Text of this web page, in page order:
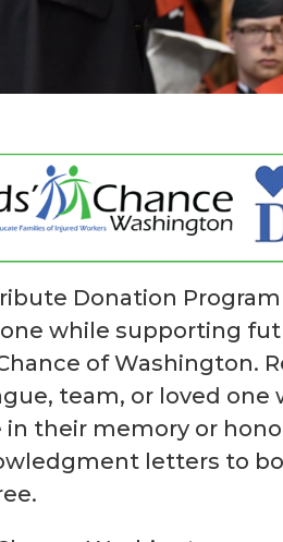
Donation
while supporting
Chance of Washington.
team, or loved one
in their memory or
letters to